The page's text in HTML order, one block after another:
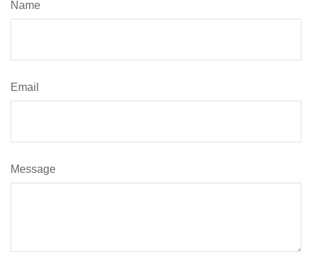
Name
Email
Message